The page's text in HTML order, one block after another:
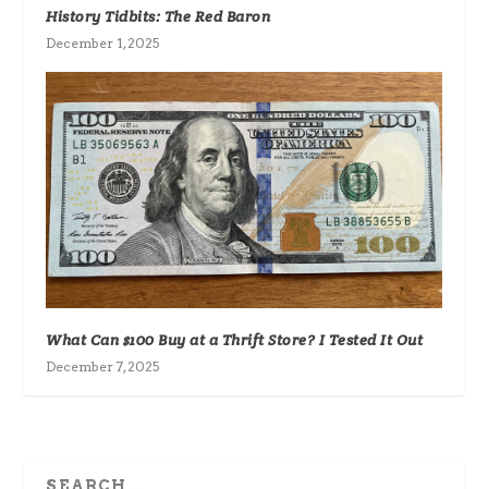
History Tidbits: The Red Baron
December 1, 2025
What Can $100 Buy at a Thrift Store? I Tested It Out
December 7, 2025